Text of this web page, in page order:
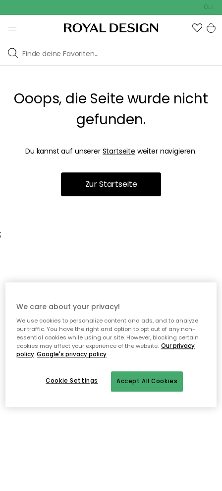
Ooops, die Seite wurde nicht
gefunden.
Du kannst auf unserer Startseite weiter navigieren.
Zur Startseite
;
We care about your privacy!
We use cookies to personalize content and ads, and to analyze
our traffic. You have the right and option to opt out of any non-
essential cookies while using our site. However, blocking certain
cookies may affect your experience of the website. Our privacy
policy Google's privacy policy
Accept All Cookies
Cookie Settings